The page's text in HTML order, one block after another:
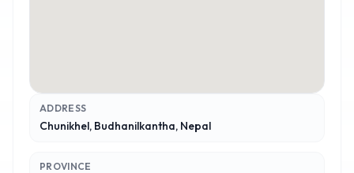
ADDRESS
Chunikhel, Budhanilkantha, Nepal
PROVINCE